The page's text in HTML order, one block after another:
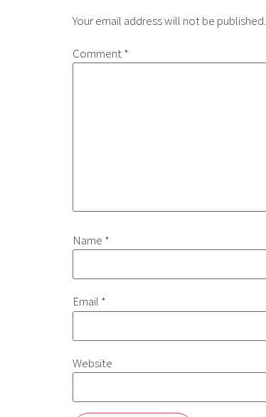
Your email address will not be published.
Comment*
Name *
Email *
Website